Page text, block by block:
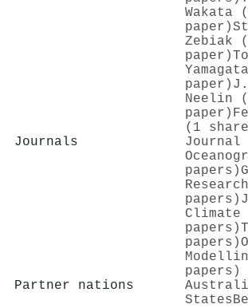
Wakata
paper)
Zebiak
paper)
paper)
Neelin
paper)
(1
Journals
Journal
papers)
papers)
Climate
papers)
papers)
papers)
Partner nations
States